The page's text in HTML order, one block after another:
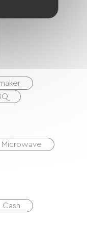
Microwave
Cash